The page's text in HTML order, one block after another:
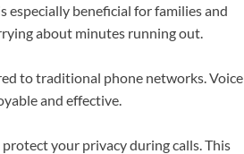
especially beneficial for families and
about minutes running out.
to traditional phone networks. Voice
and effective.
your privacy during calls. This